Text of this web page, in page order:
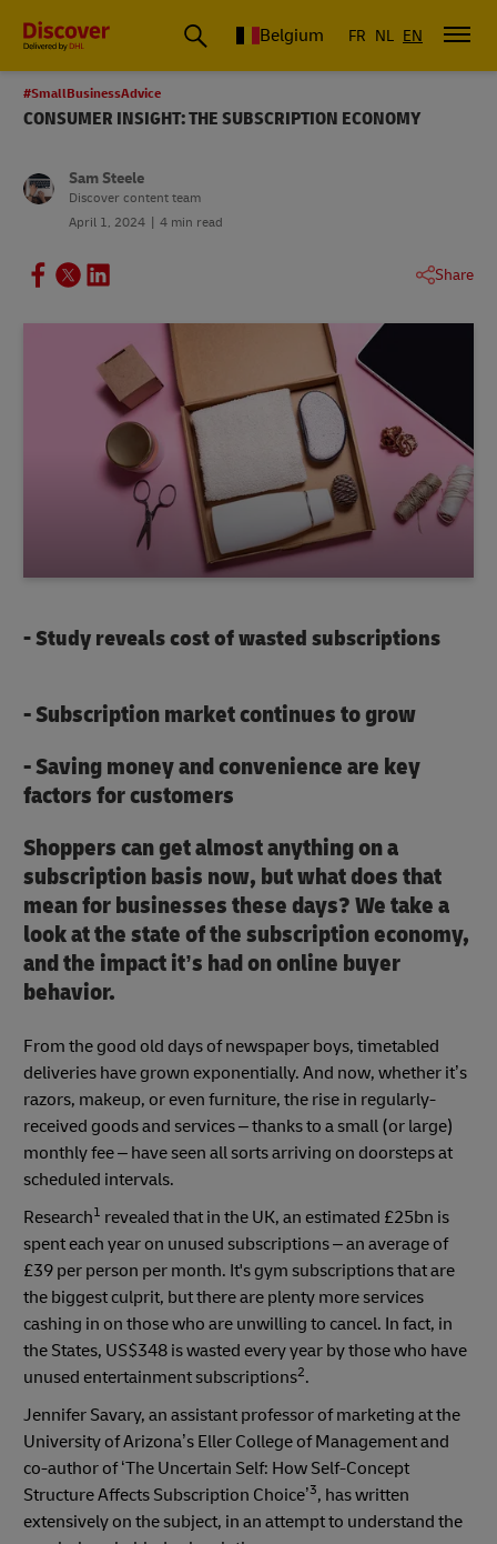
Belgium FR NL EN
#SmallBusinessAdvice
CONSUMER INSIGHT: THE SUBSCRIPTION ECONOMY
Sam Steele
Discover content team
April 1, 2024
4 min read
Share
- Study reveals cost of wasted subscriptions
- Subscription market continues to grow
- Saving money and convenience are key
factors for customers
Shoppers can get almost anything on a
subscription basis now, but what does that
mean for businesses these days? We take a
look at the state of the subscription economy,
and the impact it’s had on online buyer
behavior.
From the good old days of newspaper boys, timetabled
deliveries have grown exponentially. And now, whether it’s
razors, makeup, or even furniture, the rise in regularly-
received goods and services – thanks to a small (or large)
monthly fee – have seen all sorts arriving on doorsteps at
scheduled intervals.
Research1 revealed that in the UK, an estimated £25bn is
spent each year on unused subscriptions – an average of
£39 per person per month. It's gym subscriptions that are
the biggest culprit, but there are plenty more services
cashing in on those who are unwilling to cancel. In fact, in
the States, US$348 is wasted every year by those who have
unused entertainment subscriptions2.
Jennifer Savary, an assistant professor of marketing at the
University of Arizona’s Eller College of Management and
co-author of ‘The Uncertain Self: How Self-Concept
Structure Affects Subscription Choice’3, has written
extensively on the subject, in an attempt to understand the